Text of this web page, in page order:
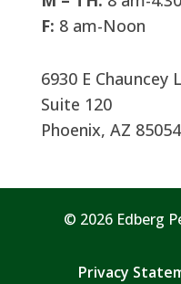
F: 8 am-Noon
6930 E Chauncey
Suite 120
Phoenix, AZ 85054
© 2026 Edberg
Privacy